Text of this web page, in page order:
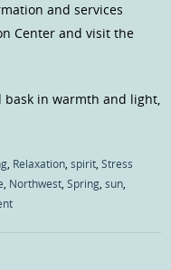
and services
Center and visit the
bask in warmth and light,
, Relaxation,spirit,Stress
, Northwest,Spring,sun,